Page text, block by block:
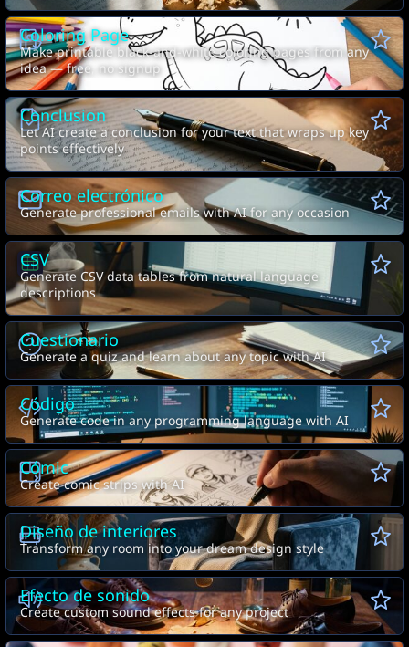
Coloring Page
Make printable black-and-white coloring pages from any
idea — free, no signup
Conclusion
Let AI create a conclusion for your text that wraps up key
points effectively
Correo electrónico
Generate professional emails with AI for any occasion
CSV
Generate CSV data tables from natural language
descriptions
Cuestionario
Generate a quiz and learn about any topic with AI
Código
Generate code in any programming language with AI
Cómic
Create comic strips with AI
Diseño de interiores
Transform any room into your dream design style
Efecto de sonido
Create custom sound effects for any project